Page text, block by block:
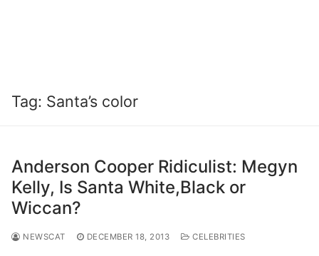
Tag: Santa’s color
Anderson Cooper Ridiculist: Megyn
Kelly, Is Santa White,Black or
Wiccan?
NEWSCAT DECEMBER 18, 2013 CELEBRITIES